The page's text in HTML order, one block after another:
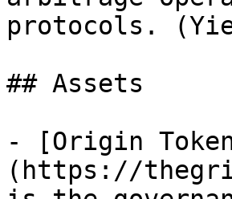
protocols.
## Assets
- [Origin Token
(https://